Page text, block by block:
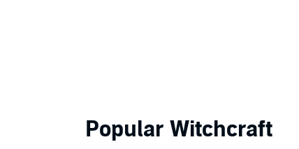
Popular Witchcraft